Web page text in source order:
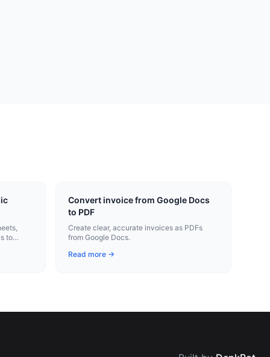
to
Convert invoice from Google Docs
to PDF
Create clear, accurate invoices as PDFs
from Google Docs.
Read more →